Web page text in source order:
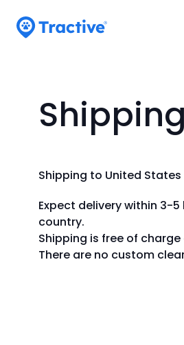
Statement
N
a
o
Shipping to United
Expect delivery within 3-
country.
Shipping is free of
There are no custom